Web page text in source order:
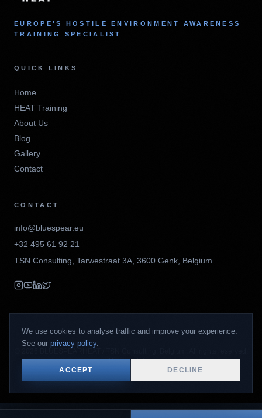
We use cookies to analyse traffic and improve your experience.
See our privacy policy.
ACCEPT DECLINE
EUROPE'S HOSTILE ENVIRONMENT AWARENESS
TRAINING SPECIALIST
QUICK LINKS
Home
HEAT Training
About Us
Blog
Gallery
Contact
CONTACT
info@bluespear.eu
+32 495 61 92 21
TSN Consulting Tarwestraat 3A 3600 Genk Belgium
Privacy Policy